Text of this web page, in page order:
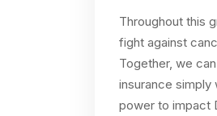
Throughout this
fight against
Together, we
insurance simply
power to impact